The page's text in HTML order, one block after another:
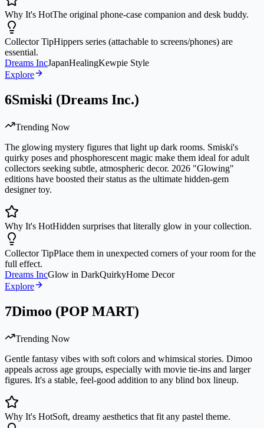
Why It's HotThe original phone-case companion and desk buddy.
Collector TipHippers series (attachable to screens/phones) are
essential.
Dreams IncJapanHealingKewpie Style
Explore
6Smiski (Dreams Inc.)
Trending Now
The glowing mystery figures that light up dark rooms. Smiski's
quirky poses and phosphorescent magic make them ideal for adult
collectors seeking subtle, atmospheric decor. 2026 "Glowing"
editions have boosted their status as the ultimate hidden-gem
designer toy.
Why It's HotHidden surprises that literally glow in your collection.
Collector TipPlace them in unexpected corners of your room for the
full effect.
Dreams IncGlow in DarkQuirkyHome Decor
Explore
7Dimoo (POP MART)
Trending Now
Gentle fantasy vibes with soft colors and whimsical stories. Dimoo
appeals across age groups, especially with movie tie-ins and larger
figures. It's a stable, feel-good addition to any blind box lineup.
Why It's HotSoft, dreamy aesthetics that fit any pastel theme.